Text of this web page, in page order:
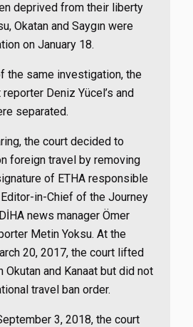
deprived from their liberty
Okatan and Saygın were
on January 18.
the same investigation, the
Deniz Yücel’s and
separated.
the court decided to
foreign travel by removing
of ETHA responsible
Editor-in-Chief of the Journey
news manager Ömer
Metin Yoksu. At the
20, 2017, the court lifted
and Kanaat but did not
travel ban order.
3, 2018, the court